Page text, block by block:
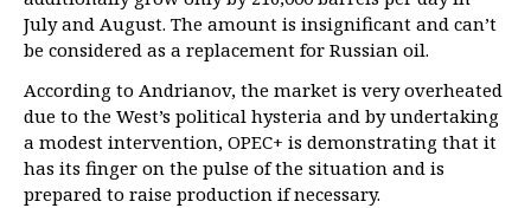
July and August. The amount is insignificant and can’t
be considered as a replacement for Russian oil.
According to Andrianov, the market is very overheated
due to the West’s political hysteria and by undertaking
a modest intervention, OPEC+ is demonstrating that it
has its finger on the pulse of the situation and is
prepared to raise production if necessary.